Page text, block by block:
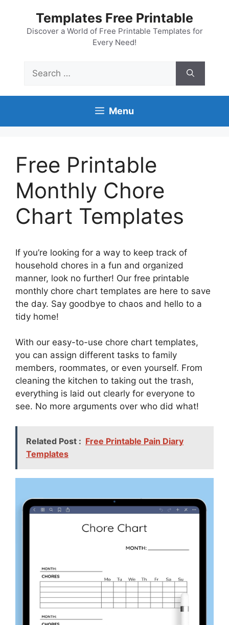
content
Templates Free Printable
Discover a World of Free Printable Templates for
Every Need!
for:
Menu
Free Printable
Monthly Chore
Chart Templates
If you’re looking for a way to keep track of
household chores in a fun and organized
manner, look no further! Our free printable
monthly chore chart templates are here to save
the day. Say goodbye to chaos and hello to a
tidy home!
With our easy-to-use chore chart templates,
you can assign different tasks to family
members, roommates, or even yourself. From
cleaning the kitchen to taking out the trash,
everything is laid out clearly for everyone to
see. No more arguments over who did what!
Related Post : Free Printable Pain Diary
Templates